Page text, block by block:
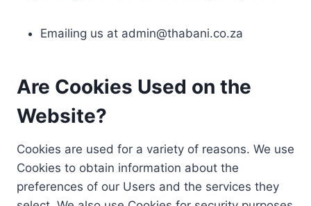
Emailing us at admin@thabani.co.za
Are Cookies Used on the
Website?
Cookies are used for a variety of reasons. We use
Cookies to obtain information about the
preferences of our Users and the services they